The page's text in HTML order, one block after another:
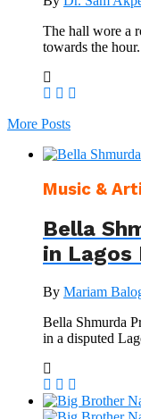
The hall wore a
towards the
More Posts
Music &
Bella
in Lagos
By Mariam
Bella Shmurda
in a disputed